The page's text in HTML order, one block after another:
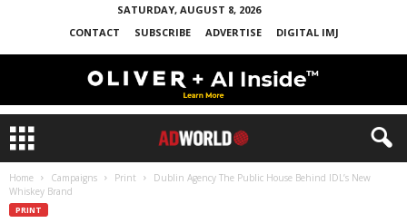
SATURDAY, AUGUST 8, 2026
CONTACT
SUBSCRIBE ADVERTISE DIGITAL IMJ
Home Campaigns Print
Dublin Agency The Public House Behind IDL’s New
Whiskey Brand
PRINT